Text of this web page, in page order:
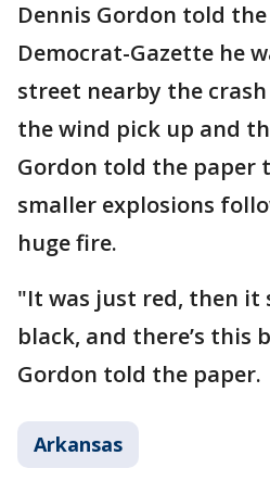
Dennis Gordon told
Democrat-Gazette he
street nearby the
the wind pick up and
Gordon told the paper
smaller explosions
huge fire.
"It was just red, then
black, and there’s this
Gordon told the paper.
Arkansas